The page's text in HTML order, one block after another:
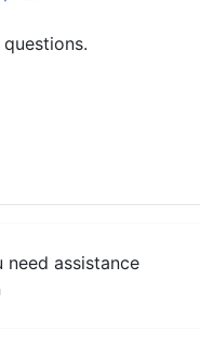
need assistance